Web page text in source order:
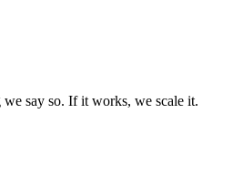
say so. If it works, we scale it.